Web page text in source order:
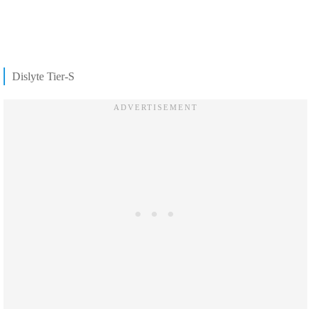
Dislyte Tier-S